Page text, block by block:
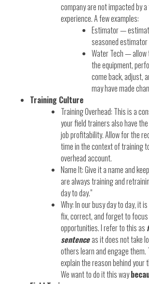
company are not impacted by
experience. A few examples:
Estimator —
seasoned
Water Tech —
the equipment,
come back, adjust,
may have made
Training Culture
Training Overhead: This is a
your field trainers also have
job profitability. Allow for the
time in the context of training
overhead account.
Name It: Give it a name and
are always training and
day to day.”
Why: In our busy day to day, it
fix, correct, and forget to
opportunities. I refer to this as
sentenceas it does not take
others learn and engage them.
explain the reason behind your
We want to do it this way